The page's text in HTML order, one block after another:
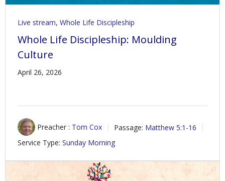
Live stream, Whole Life Discipleship
Whole Life Discipleship: Moulding
Culture
April 26, 2026
Preacher : Tom Cox Passage: Matthew 5:1-16
Service Type: Sunday Morning